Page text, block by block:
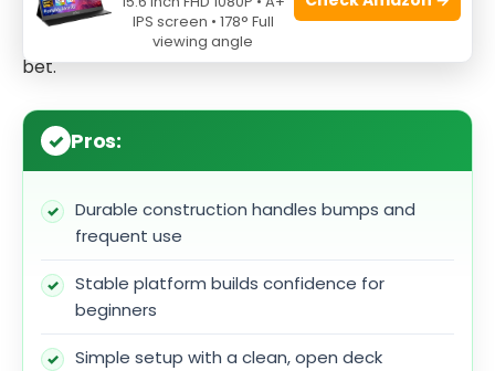
keeping costs manageable, the Rambler is a solid
bet.
Pros:
Durable construction handles bumps and
frequent use
Stable platform builds confidence for
beginners
Simple setup with a clean, open deck
IPS screen • 178° Full
viewing angle